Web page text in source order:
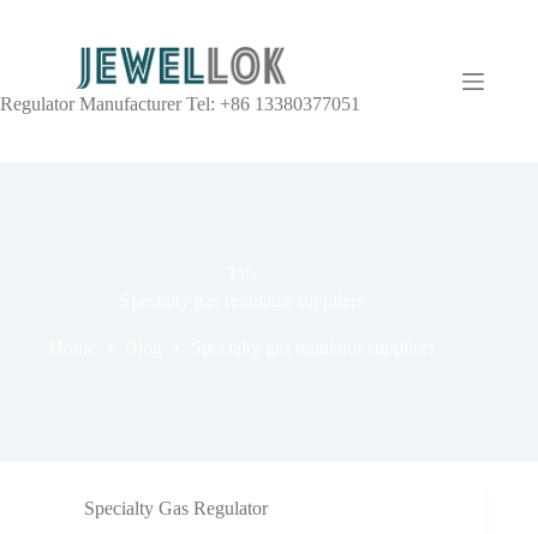
Regulator Manufacturer Tel: +86 13380377051
Specialty Gas Regulator